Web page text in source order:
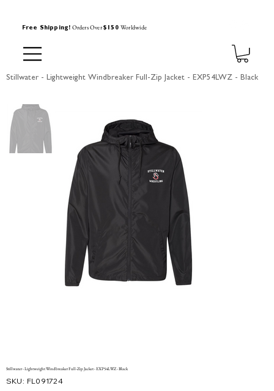
Free Shipping! Orders Over$150 Worldwide
Stillwater - Lightweight Windbreaker Full-Zip Jacket - EXP54LWZ - Black
Stillwater - Lightweight Windbreaker Full-Zip Jacket - EXP54LWZ - Black
SKU: SKU
FL091724